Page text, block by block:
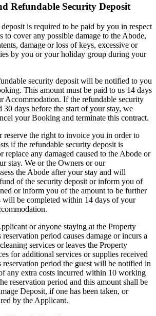
Refundable Security Deposit
is required to be paid by you in respect
cover any possible damage to the Abode,
damage or loss of keys, excessive or
by you or your holiday group during your
security deposit will be notified to you
This amount must be paid to us 14 days
Accommodation. If the refundable security
30 days before the start of your stay, we
your Booking and terminate this contract.
reserve the right to invoice you in order to
if the refundable security deposit is
replace any damaged caused to the Abode or
stay. We or the Owners or our
the Abode after your stay and will
of the security deposit or inform you of
or inform you of the amount to be further
will be completed within 14 days of your
or anyone staying at the Property
period causes damage or incurs a
services or leaves the Property
for additional services or supplies received
period the guest will be notified in
any extra costs incurred within 10 working
reservation period and this amount shall be
Deposit, if one has been taken, or
by the Applicant.